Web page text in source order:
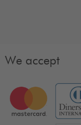
We accept